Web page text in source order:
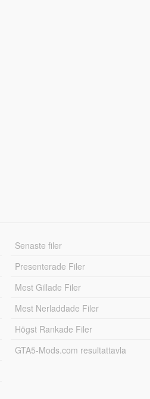
Senaste filer
Presenterade Filer
Mest Gillade Filer
Mest Nerladdade Filer
Högst Rankade Filer
GTA5-Mods.com resultattavla